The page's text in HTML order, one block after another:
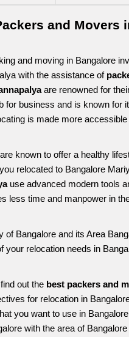
and Movers
and moving in Bangalore
with the assistance of
are renowned for
for business and is known
is made more
known to offer a healthy
relocated to Bangalore
use advanced modern tools
less time and manpower in
of Bangalore and its Area
your relocation needs in
out the best packers and
for relocation in
you want to use in
with the area of